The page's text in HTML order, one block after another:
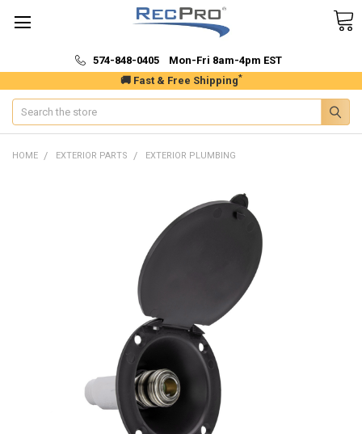
🚚 Fast & Free Shipping*
574-848-0405 Mon-Fri 8am-4pm EST
Search
HOME EXTERIOR PARTS EXTERIOR PLUMBING